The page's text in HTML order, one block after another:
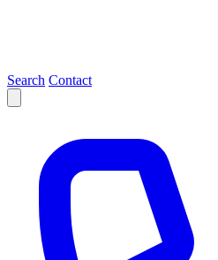
Search Contact